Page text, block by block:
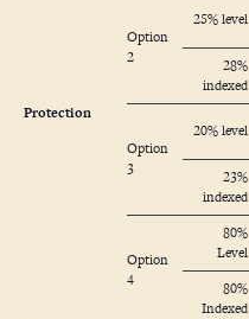
Protection
Option
2
25% level
28%
indexed
Option
3
20% level
23%
indexed
Option
4
80%
Level
80%
Indexed